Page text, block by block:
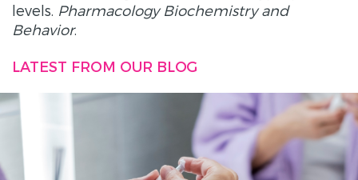
levels. Pharmacology Biochemistry and
Behavior.
LATEST FROM OUR BLOG